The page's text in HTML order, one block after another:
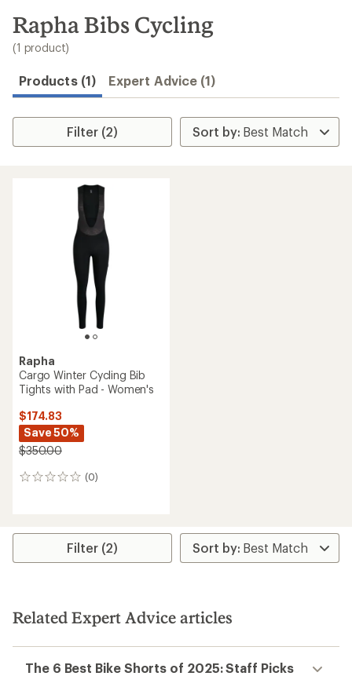
search
results
Rapha Bibs Cycling
(1 product)
Products (1) Expert Advice (1)
Filter (2)
Rapha
Cargo Winter Cycling Bib
Tights with Pad - Women's
$174.83
Save 50%
$350.00
(0)
0
Filter (2)
Related Expert Advice articles
The 6 Best Bike Shorts of 2025: Staff Picks